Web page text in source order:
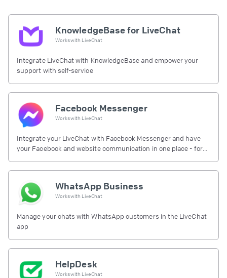
KnowledgeBase for LiveChat
Works with LiveChat
Integrate LiveChat with KnowledgeBase and empower your
support with self-service
Facebook Messenger
Works with LiveChat
Integrate your LiveChat with Facebook Messenger and have
your Facebook and website communication in one place - for
WhatsApp Business
Works with LiveChat
Manage your chats with WhatsApp customers in the LiveChat
app
HelpDesk
Works with LiveChat